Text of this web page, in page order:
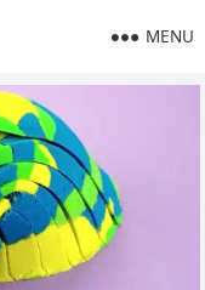
MENU